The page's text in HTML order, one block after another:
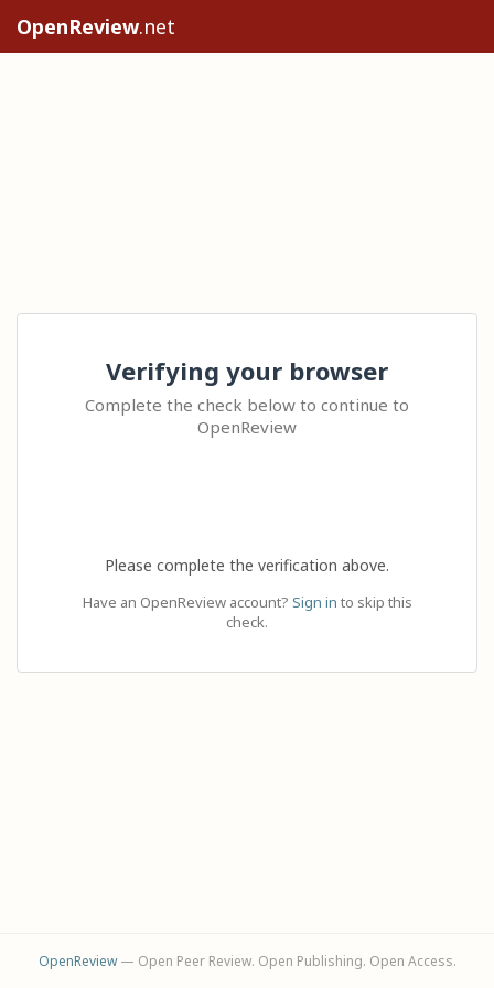
OpenReview.net
Verifying your browser
Complete the check below to continue to
OpenReview
Please complete the verification above.
Have an OpenReview account? Sign in to skip this
check.
OpenReview— Open Peer Review. Open Publishing. Open Access.